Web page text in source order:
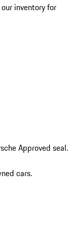
inventory for
Approved seal.
cars.